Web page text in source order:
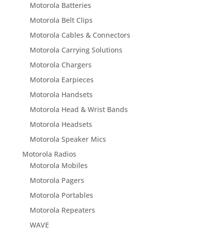
Motorola Batteries
Motorola Belt Clips
Motorola Cables & Connectors
Motorola Carrying Solutions
Motorola Chargers
Motorola Earpieces
Motorola Handsets
Motorola Head & Wrist Bands
Motorola Headsets
Motorola Speaker Mics
Motorola Radios
Motorola Mobiles
Motorola Pagers
Motorola Portables
Motorola Repeaters
WAVE